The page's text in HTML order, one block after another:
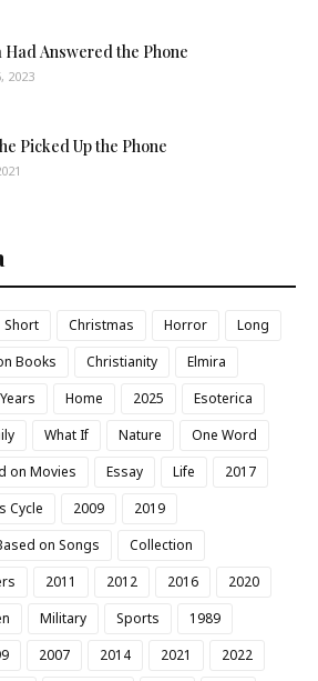
Had Answered the Phone
2023
Picked Up the Phone
Short Christmas Horror
Long
Books Christianity
Elmira
Home 2025
Esoterica
What If Nature
One Word
on Movies Essay Life
2017
Cycle 2009
2019
on Songs
Collection
2011 2012 2016
2020
Military Sports
1989
2007 2014 2021 2022